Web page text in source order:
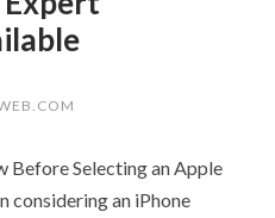
Before Selecting an Apple
considering an iPhone